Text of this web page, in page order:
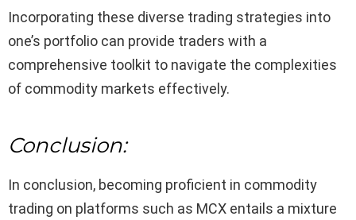
Incorporating these diverse trading strategies into
one’s portfolio can provide traders with a
comprehensive toolkit to navigate the complexities
of commodity markets effectively.
Conclusion:
In conclusion, becoming proficient in commodity
trading on platforms such as MCX entails a mixture